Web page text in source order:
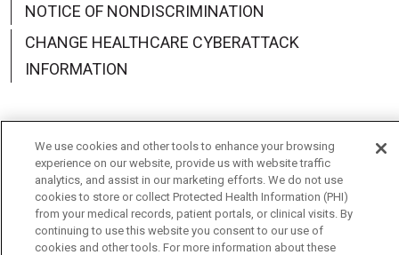
NOTICE OF NONDISCRIMINATION
CHANGE HEALTHCARE CYBERATTACK
INFORMATION
Language Assistance: English Español
中文
Deutsch
العربية РУССКИЙ Français
Việt
한국어
Italiano 日本語
Nederlands
We use cookies and other tools to enhance your browsing
experience on our website, provide us with website traffic
analytics, and assist in our marketing efforts. We do not use
cookies to store or collect Protected Health Information (PHI)
from your medical records, patient portals, or clinical visits. By
continuing to use this website you consent to our use of
cookies and other tools. For more information about these